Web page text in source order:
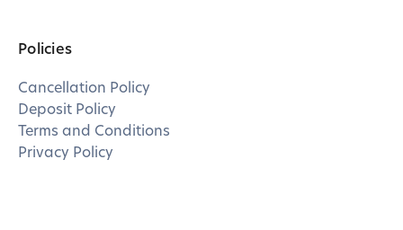
Policies
Cancellation Policy
Deposit Policy
Terms and Conditions
Privacy Policy